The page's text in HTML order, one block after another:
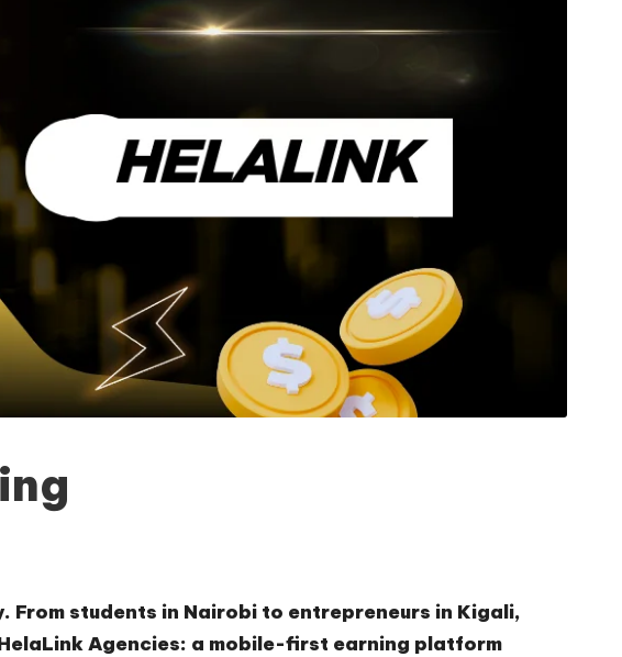
From students in Nairobi to entrepreneurs in Kigali,
Agencies: a mobile-first earning platform